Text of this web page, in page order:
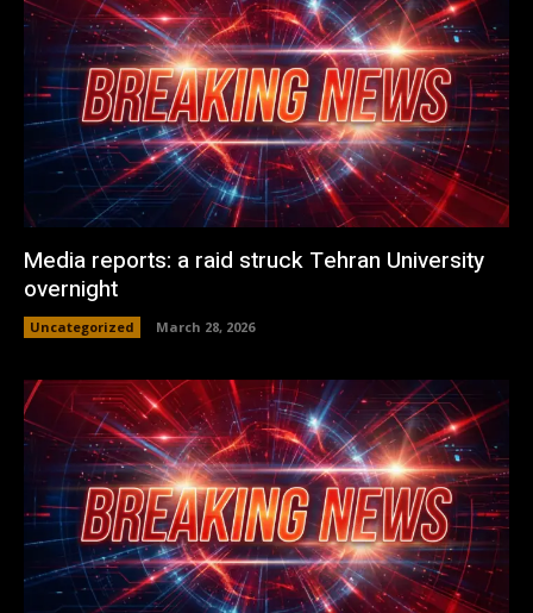
Media reports: a raid struck Tehran University
overnight
Uncategorized March 28, 2026